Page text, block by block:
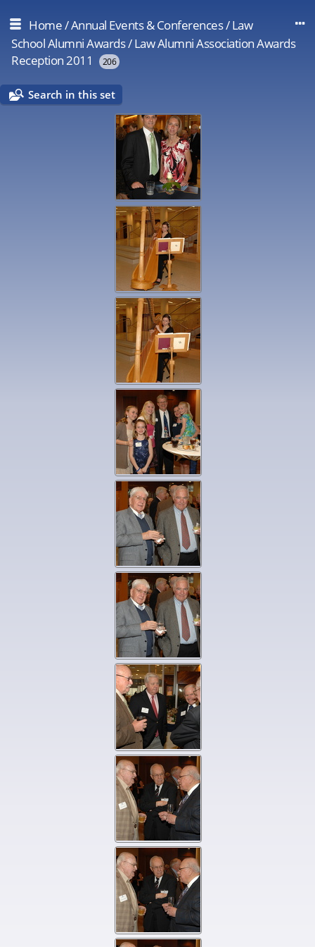
Home/Annual Events & Conferences/Law
School Alumni Awards/Law Alumni Association Awards
Reception 2011
206
Search in this set